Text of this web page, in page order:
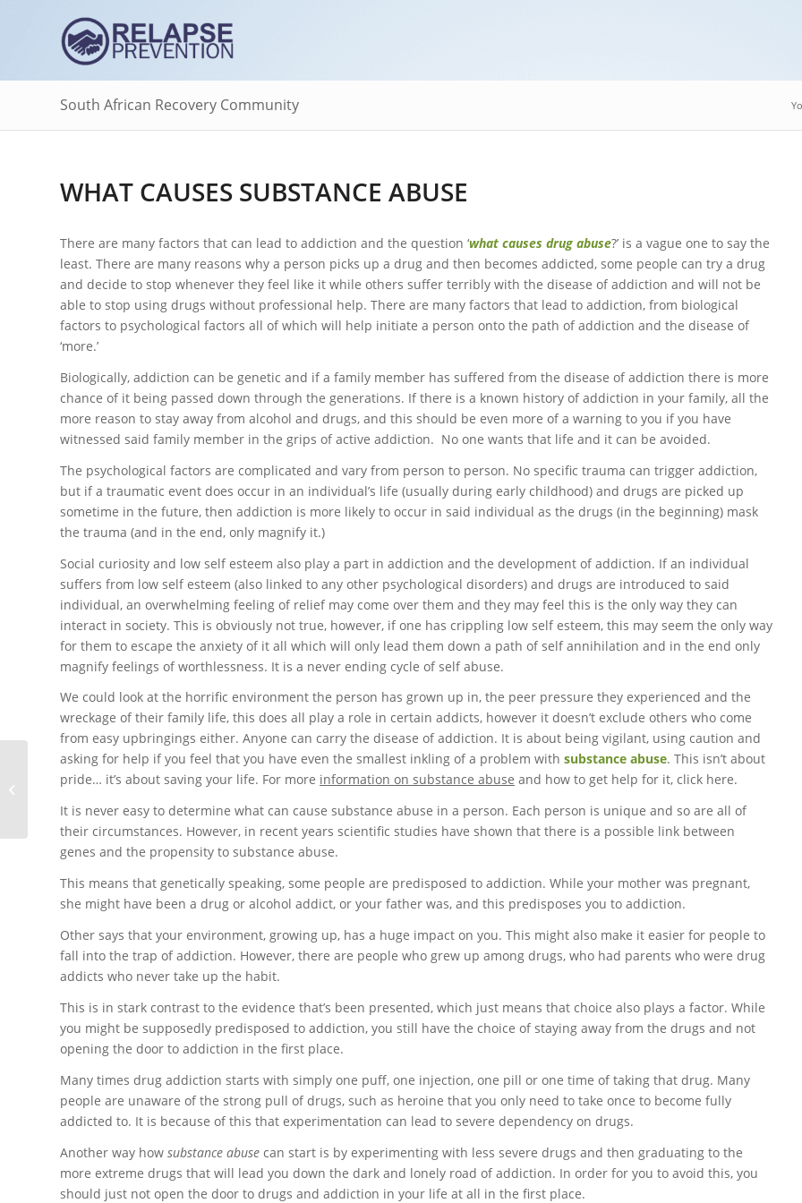
South African Recovery Community
WHAT CAUSES SUBSTANCE ABUSE
There are many factors that can lead to addiction and the question ‘what causes drug abuse?’ is a vague one to say the
least. There are many reasons why a person picks up a drug and then becomes addicted, some people can try a drug
and decide to stop whenever they feel like it while others suffer terribly with the disease of addiction and will not be
able to stop using drugs without professional help. There are many factors that lead to addiction, from biological
factors to psychological factors all of which will help initiate a person onto the path of addiction and the disease of
‘more.’
Biologically, addiction can be genetic and if a family member has suffered from the disease of addiction there is more
chance of it being passed down through the generations. If there is a known history of addiction in your family, all the
more reason to stay away from alcohol and drugs, and this should be even more of a warning to you if you have
witnessed said family member in the grips of active addiction. No one wants that life and it can be avoided.
The psychological factors are complicated and vary from person to person. No specific trauma can trigger addiction,
but if a traumatic event does occur in an individual’s life (usually during early childhood) and drugs are picked up
sometime in the future, then addiction is more likely to occur in said individual as the drugs (in the beginning) mask
the trauma (and in the end, only magnify it.)
Social curiosity and low self esteem also play a part in addiction and the development of addiction. If an individual
suffers from low self esteem (also linked to any other psychological disorders) and drugs are introduced to said
individual, an overwhelming feeling of relief may come over them and they may feel this is the only way they can
interact in society. This is obviously not true, however, if one has crippling low self esteem, this may seem the only way
for them to escape the anxiety of it all which will only lead them down a path of self annihilation and in the end only
magnify feelings of worthlessness. It is a never ending cycle of self abuse.
We could look at the horrific environment the person has grown up in, the peer pressure they experienced and the
wreckage of their family life, this does all play a role in certain addicts, however it doesn’t exclude others who come
from easy upbringings either. Anyone can carry the disease of addiction. It is about being vigilant, using caution and
asking for help if you feel that you have even the smallest inkling of a problem with substance abuse. This isn’t about
pride… it’s about saving your life. For more information on substance abuse and how to get help for it, click here.
It is never easy to determine what can cause substance abuse in a person. Each person is unique and so are all of
their circumstances. However, in recent years scientific studies have shown that there is a possible link between
genes and the propensity to substance abuse.
This means that genetically speaking, some people are predisposed to addiction. While your mother was pregnant,
she might have been a drug or alcohol addict, or your father was, and this predisposes you to addiction.
Other says that your environment, growing up, has a huge impact on you. This might also make it easier for people to
fall into the trap of addiction. However, there are people who grew up among drugs, who had parents who were drug
addicts who never take up the habit.
This is in stark contrast to the evidence that’s been presented, which just means that choice also plays a factor. While
you might be supposedly predisposed to addiction, you still have the choice of staying away from the drugs and not
opening the door to addiction in the first place.
Many times drug addiction starts with simply one puff, one injection, one pill or one time of taking that drug. Many
people are unaware of the strong pull of drugs, such as heroine that you only need to take once to become fully
addicted to. It is because of this that experimentation can lead to severe dependency on drugs.
Another way how substance abuse can start is by experimenting with less severe drugs and then graduating to the
more extreme drugs that will lead you down the dark and lonely road of addiction. In order for you to avoid this, you
should just not open the door to drugs and addiction in your life at all in the first place.
Alverstone Drug Rehab